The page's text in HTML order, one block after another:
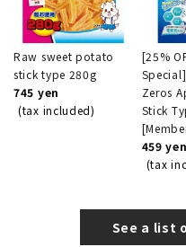
Raw sweet potato
stick type 280g
745 yen
(tax included)
[25%
Zeros
Stick
459 yen
(tax
See a list